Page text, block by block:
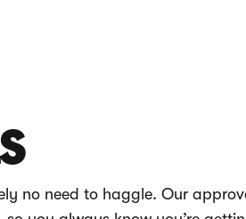
no need to haggle. Our